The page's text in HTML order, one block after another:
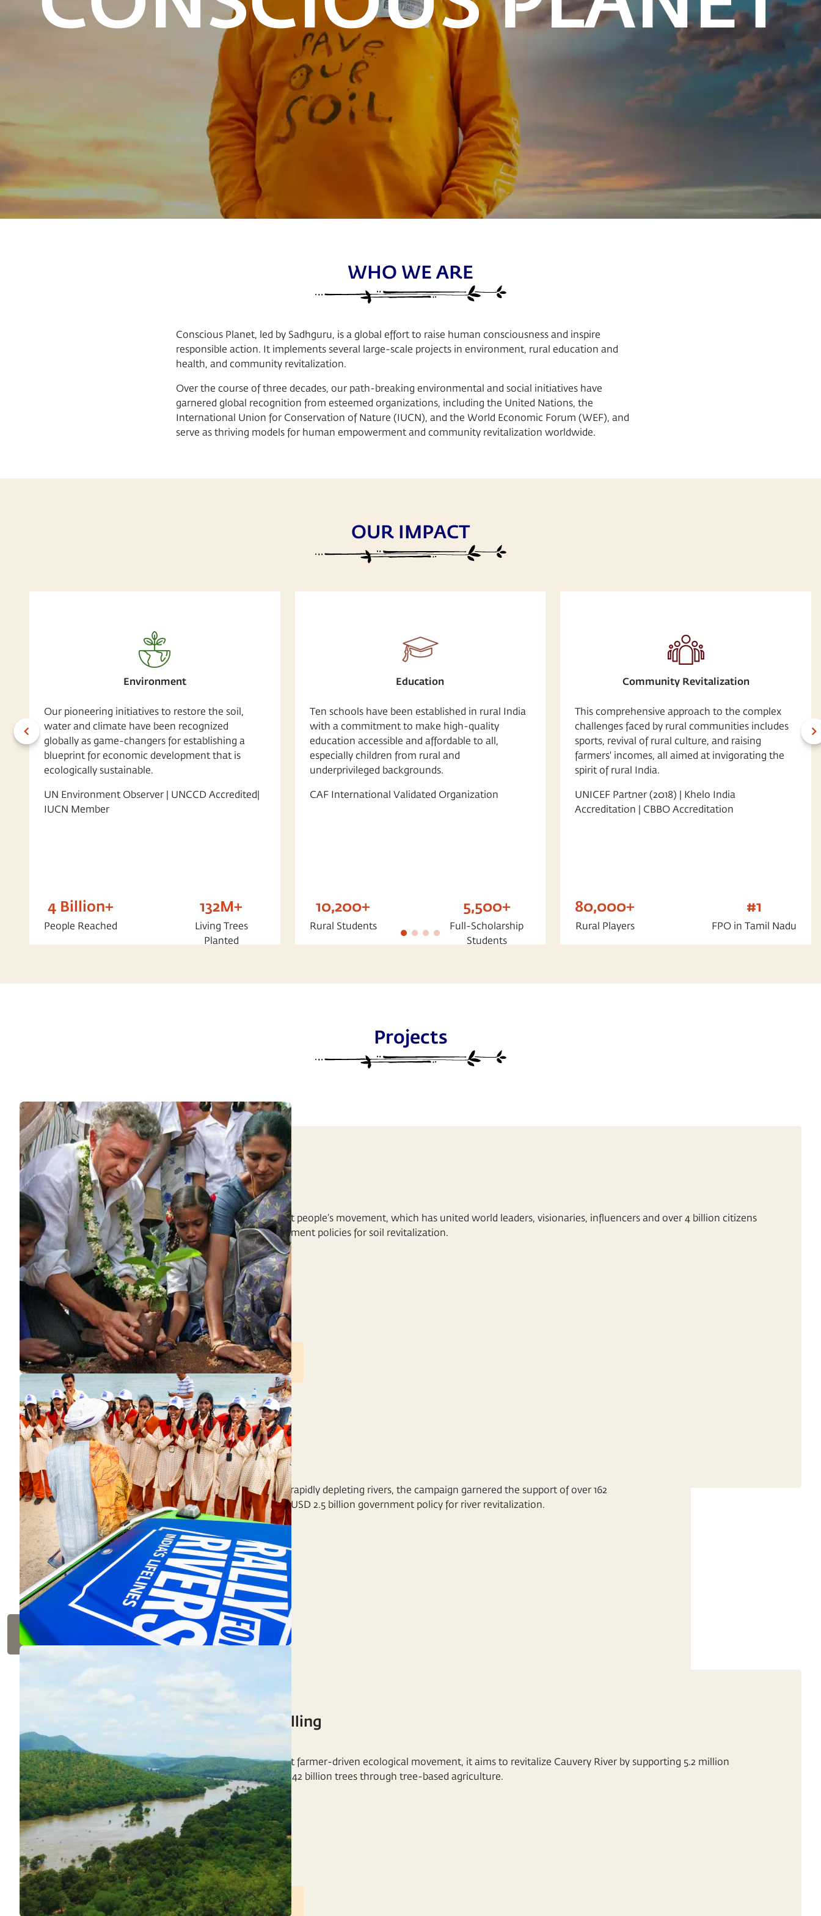
WHO WE ARE
Conscious Planet, led by Sadhguru, is a global effort to raise human consciousness and inspire
responsible action. It implements several large-scale projects in environment, rural education and
health, and community revitalization.
Over the course of three decades, our path-breaking environmental and social initiatives have
garnered global recognition from esteemed organizations, including the United Nations, the
International Union for Conservation of Nature (IUCN), and the World Economic Forum (WEF), and
serve as thriving models for human empowerment and community revitalization worldwide.
OUR IMPACT
Environment
Our pioneering initiatives to restore the soil,
water and climate have been recognized
globally as game-changers for establishing a
blueprint for economic development that is
ecologically sustainable.
UN Environment Observer | UNCCD Accredited|
IUCN Member
4 Billion+
People Reached
132M+
Living Trees
Planted
Education
Ten schools have been established in rural India
with a commitment to make high-quality
education accessible and affordable to all,
especially children from rural and
underprivileged backgrounds.
CAF International Validated Organization
10,200+
Rural Students
5,500+
Full-Scholarship
Students
Community Revitalization
This comprehensive approach to the complex
challenges faced by rural communities includes
sports, revival of rural culture, and raising
farmers' incomes, all aimed at invigorating the
spirit of rural India.
UNICEF Partner (2018) | Khelo India
Accreditation | CBBO Accreditation
80,000+
Rural Players
#1
FPO in Tamil Nadu
Projects
Save Soil
ENVIRONMENT
The world’s largest people’s movement, which has united world leaders, visionaries, influencers and over 4 billion citizens
to support government policies for soil revitalization.
VIEW DETAILS
Rally for Rivers
ENVIRONMENT
Launched in 2017 by Sadhguru to revitalize India's rapidly depleting rivers, the campaign garnered the support of over 162
million people, and helped in the formulation of a USD 2.5 billion government policy for river revitalization.
VIEW DETAILS
Cauvery Calling
The world's largest farmer-driven ecological movement, it aims to revitalize Cauvery River by supporting 5.2 million
farmers to plant 2.42 billion trees through tree-based agriculture.